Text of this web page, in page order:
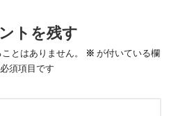
トを残す
とはありません。 ※ が付いている欄
須項目です